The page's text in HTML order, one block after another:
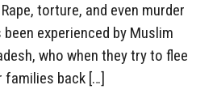
torture, and even murder
experienced by Muslim
who when they try to flee
families back […]